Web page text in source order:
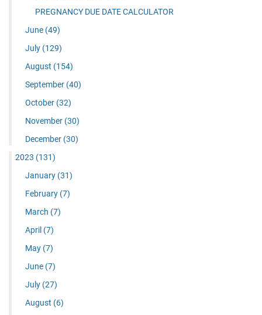
PREGNANCY DUE DATE CALCULATOR
June (49)
July (129)
August (154)
September (40)
October (32)
November (30)
December (30)
2023 (131)
January (31)
February (7)
March (7)
April (7)
May (7)
June (7)
July (27)
August (6)